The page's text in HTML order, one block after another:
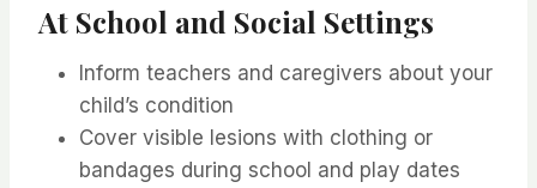
At School and Social Settings
Inform teachers and caregivers about your
child’s condition
Cover visible lesions with clothing or
bandages during school and play dates